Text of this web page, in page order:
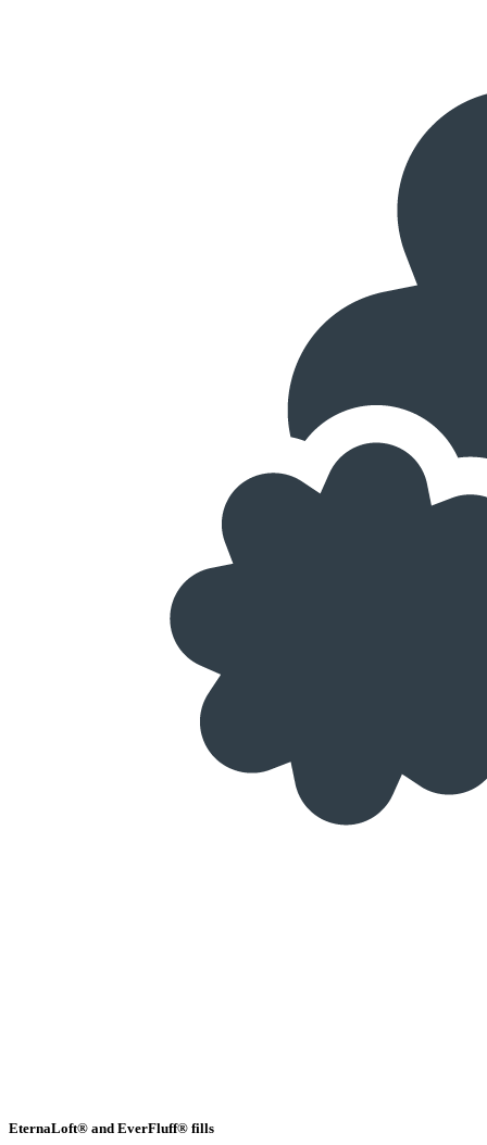
EternaLoft® and EverFluff® fills